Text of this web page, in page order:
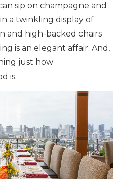
sip on champagne and
a twinkling display of
and high-backed chairs
is an elegant affair. And,
just how
is.